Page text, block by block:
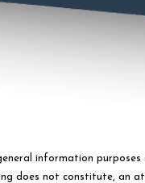
information
does not constitute, an